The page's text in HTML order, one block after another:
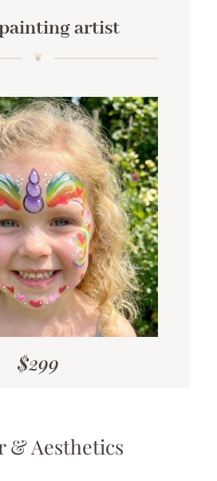
artist
$299
& Aesthetics